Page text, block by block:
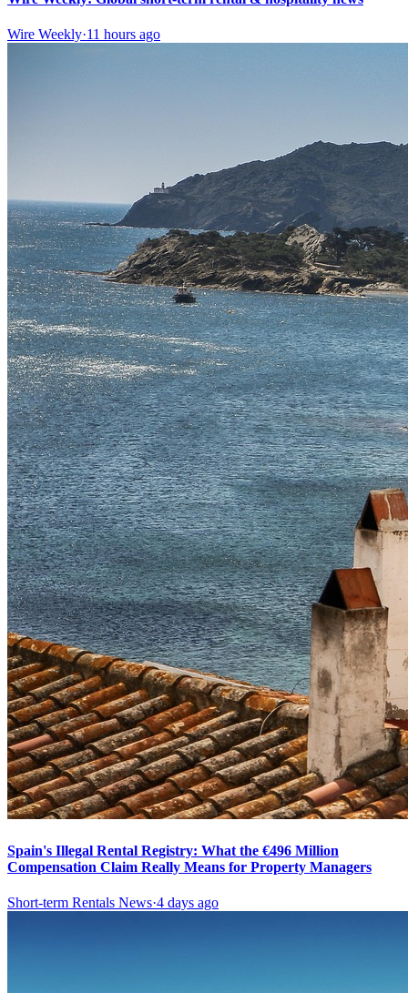
Wire Weekly·11 hours ago
Spain's Illegal Rental Registry: What the €496 Million
Compensation Claim Really Means for Property Managers
Short-term Rentals News·4 days ago